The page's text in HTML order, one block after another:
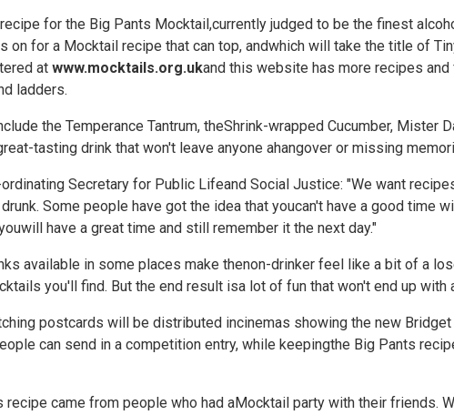
for the Big Pants Mocktail,currently judged to be the finest
on for a Mocktail recipe that can top, andwhich will take the title of
at www.mocktails.org.ukand this website has more recipes and
ladders.
the Temperance Tantrum, theShrink-wrapped Cucumber, Mister
tasting drink that won't leave anyone ahangover or missing
Secretary for Public Lifeand Social Justice: "We want
Some people have got the idea that youcan't have a good time
have a great time and still remember it the next day."
available in some places make thenon-drinker feel like a bit of a
you'll find. But the end result isa lot of fun that won't end up with
postcards will be distributed incinemas showing the new
can send in a competition entry, while keepingthe Big Pants
recipe came from people who had aMocktail party with their friends.